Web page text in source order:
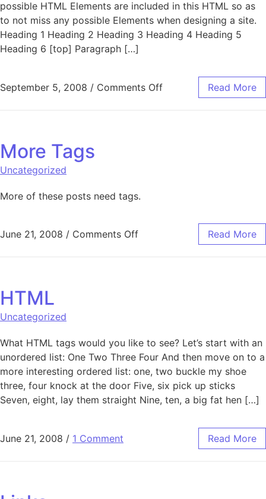
possible HTML Elements are included in this HTML so as
to not miss any possible Elements when designing a site.
Heading 1 Heading 2 Heading 3 Heading 4 Heading 5
Heading 6 [top] Paragraph […]
September 5, 2008 / Comments Offon ElementsRead More
More Tags
Uncategorized
More of these posts need tags.
June 21, 2008 / Comments Offon More Tags Read More
HTML
Uncategorized
What HTML tags would you like to see? Let’s start with an
unordered list: One Two Three Four And then move on to a
more interesting ordered list: one, two buckle my shoe
three, four knock at the door Five, six pick up sticks
Seven, eight, lay them straight Nine, ten, a big fat hen […]
June 21, 2008 / 1 Comment Read More